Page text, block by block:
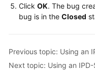
Click OK. The bug
bug is in the Closed